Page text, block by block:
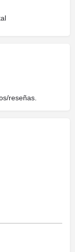
reseñas.